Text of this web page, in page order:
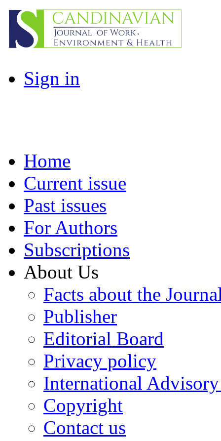
Sign in
Home
Current issue
Past issues
For Authors
Subscriptions
About Us
Facts about the
Publisher
Editorial Board
Privacy policy
International
Copyright
Contact us